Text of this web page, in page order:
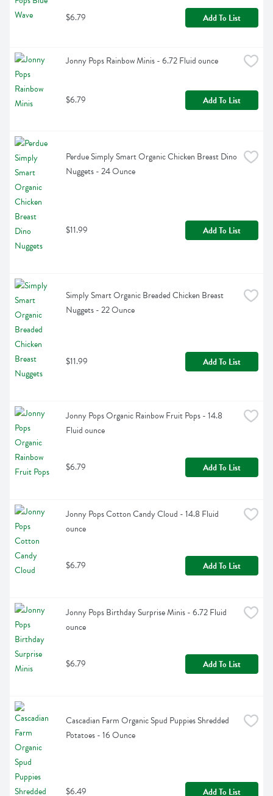
$6.79 Add To List
Jonny Pops Rainbow Minis - 6.72 Fluid ounce
$6.79 Add To List
Perdue Simply Smart Organic Chicken Breast Dino
Nuggets - 24 Ounce
$11.99 Add To List
Simply Smart Organic Breaded Chicken Breast
Nuggets - 22 Ounce
$11.99 Add To List
Jonny Pops Organic Rainbow Fruit Pops - 14.8
Fluid ounce
$6.79 Add To List
Jonny Pops Cotton Candy Cloud - 14.8 Fluid
ounce
$6.79 Add To List
Jonny Pops Birthday Surprise Minis - 6.72 Fluid
ounce
$6.79 Add To List
Cascadian Farm Organic Spud Puppies Shredded
Potatoes - 16 Ounce
$6.49 Add To List